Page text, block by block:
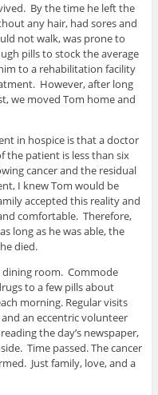
By the time he left the
any hair, had sores and
not walk, was prone to
pills to stock the average
to a rehabilitation facility
However, after long
we moved Tom home and
in hospice is that a doctor
the patient is less than six
cancer and the residual
I knew Tom would be
accepted this reality and
comfortable. Therefore,
long as he was able, the
died.
room. Commode
to a few pills about
morning. Regular visits
an eccentric volunteer
the day’s newspaper,
Time passed. The cancer
Just family, love, and a